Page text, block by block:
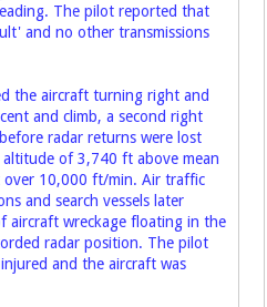
The pilot reported that
and no other transmissions
the aircraft turning right and
and climb, a second right
radar returns were lost
of 3,740 ft above mean
over 10,000 ft/min. Air traffic
and search vessels later
aircraft wreckage floating in the
radar position. The pilot
and the aircraft was